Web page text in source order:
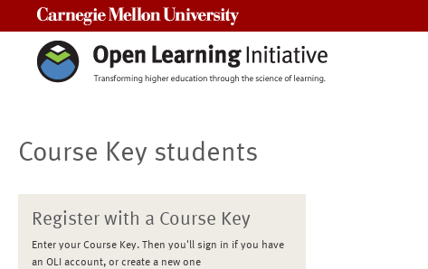
Course Key students
Register with a Course Key
Enter your Course Key. Then you'll sign in if you have
an OLI account, or create a new one